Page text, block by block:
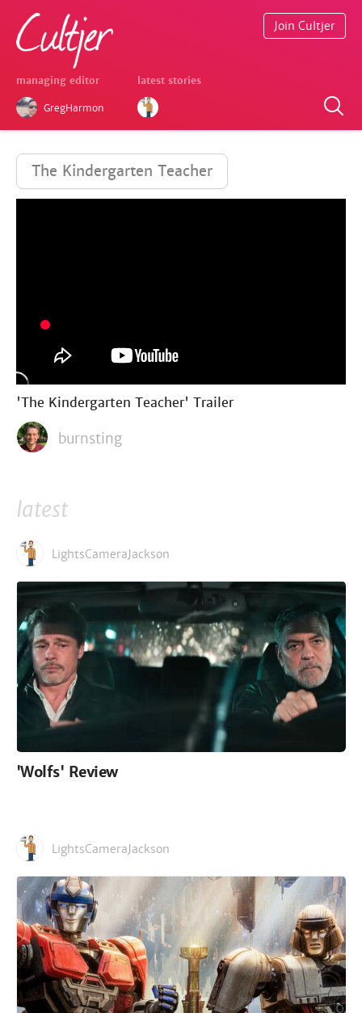
managing editor
GregHarmon
latest stories
Join Cultjer
The Kindergarten Teacher
'The Kindergarten Teacher' Trailer
burnsting
latest
LightsCameraJackson
'Wolfs' Review
LightsCameraJackson